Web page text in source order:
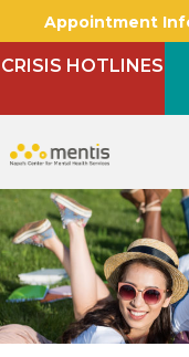
Appointment
CRISIS HOTLINES